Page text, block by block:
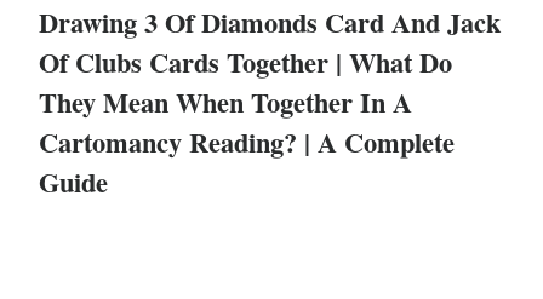
Drawing 3 Of Diamonds Card And Jack
Of Clubs Cards Together | What Do
They Mean When Together In A
Cartomancy Reading? | A Complete
Guide